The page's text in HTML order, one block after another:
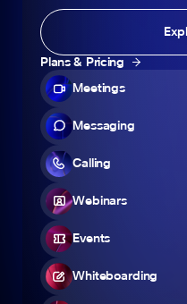
Plans & Pricing
Meetings
Messaging
Calling
Webinars
Events
Whiteboarding